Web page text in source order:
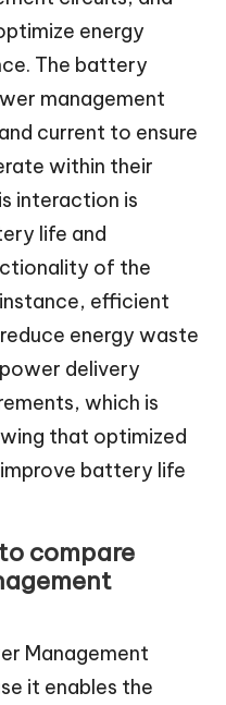
energy
The battery
management
current to ensure
within their
interaction is
life and
of the
efficient
energy waste
delivery
which is
that optimized
battery life
compare
Management
it enables the